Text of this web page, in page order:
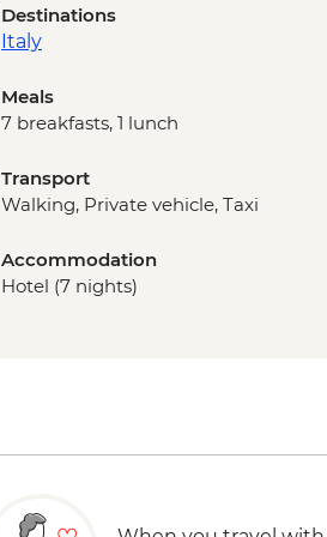
Destinations
Italy
Meals
7 breakfasts, 1 lunch
Transport
Walking, Private vehicle, Taxi
Accommodation
Hotel (7 nights)